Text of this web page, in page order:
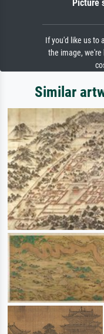
Picture
If you'd like us to
the image, we're
Similar